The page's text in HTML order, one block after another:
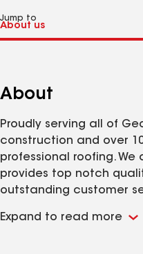
Jump to
About
Proudly serving all of
construction and over
professional roofing.
provides top notch
outstanding customer
opportunity to earn your
Expand to read more